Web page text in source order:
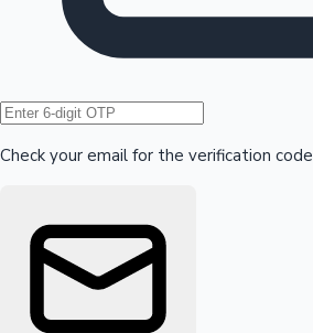
Hollywood News
Check your email for the verification code